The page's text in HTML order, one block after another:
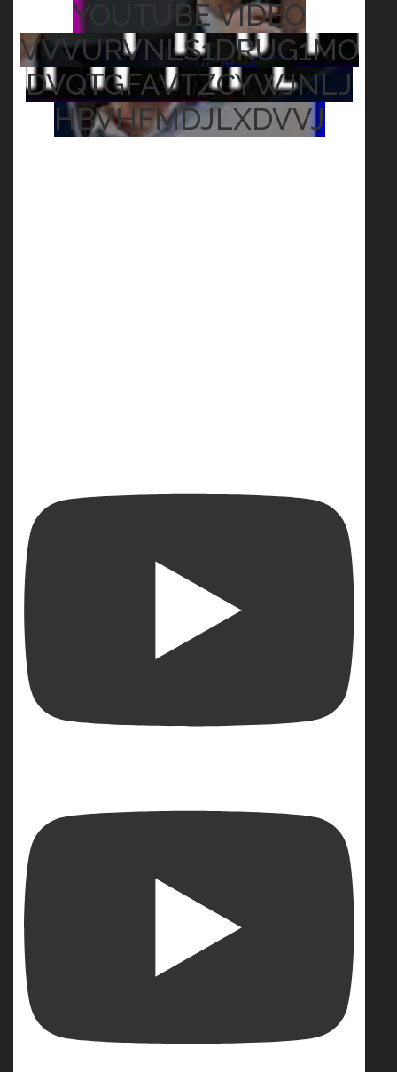
YOUTUBE VIDEO
VVVURVNLS1DRUG1MO
DVQTGFAVTZCYWJNLJ
HBVHFMDJLXDVVJ